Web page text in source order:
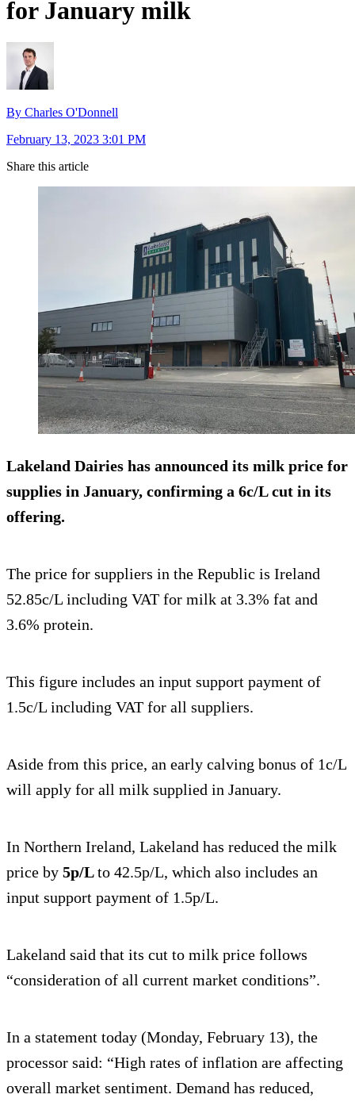
for January milk
By Charles O'Donnell
February 13, 2023 3:01 PM
Share this article
Lakeland Dairies has announced its milk price for
supplies in January, confirming a 6c/L cut in its
offering.
The price for suppliers in the Republic is Ireland
52.85c/L including VAT for milk at 3.3% fat and
3.6% protein.
This figure includes an input support payment of
1.5c/L including VAT for all suppliers.
Aside from this price, an early calving bonus of 1c/L
will apply for all milk supplied in January.
In Northern Ireland, Lakeland has reduced the milk
price by 5p/Lto 42.5p/L, which also includes an
input support payment of 1.5p/L.
Lakeland said that its cut to milk price follows
“consideration of all current market conditions”.
In a statement today (Monday, February 13), the
processor said: “High rates of inflation are affecting
overall market sentiment. Demand has reduced,